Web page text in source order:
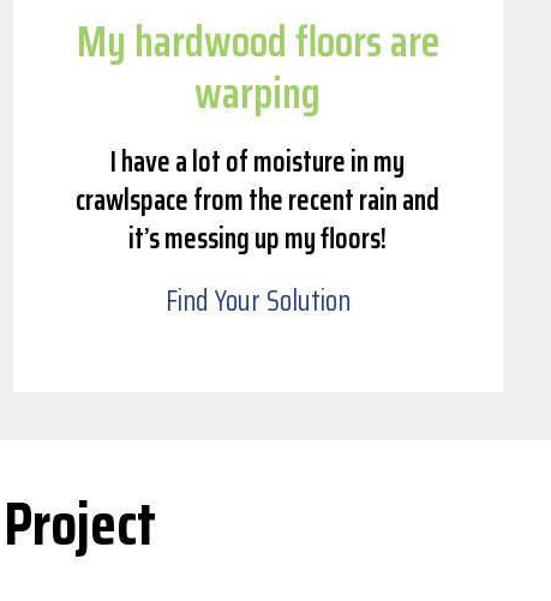
My hardwood floors are
warping
I have a lot of moisture in my
crawlspace from the recent rain and
it’s messing up my floors!
Find Your Solution